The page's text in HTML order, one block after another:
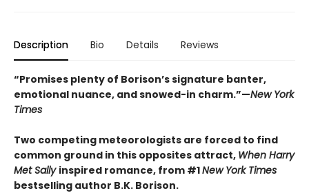
Description Bio Details Reviews
“Promises plenty of Borison’s signature banter,
emotional nuance, and snowed-in charm.”—New York
Times
Two competing meteorologists are forced to find
common ground in this opposites attract, When Harry
Met Sally inspired romance, from #1New York Times
bestselling author B.K. Borison.